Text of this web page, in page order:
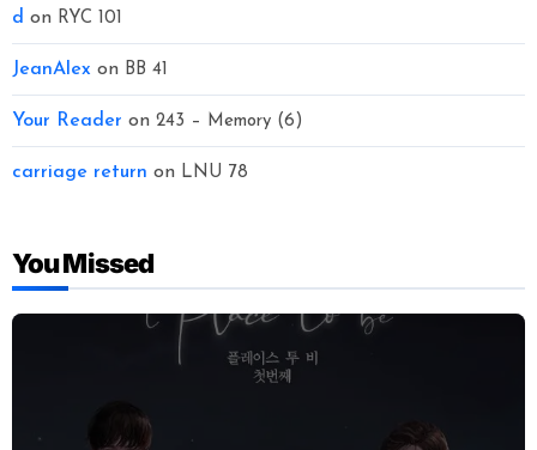
d on RYC 101
JeanAlex on BB 41
Your Reader on 243 – Memory (6)
carriage return on LNU 78
You Missed